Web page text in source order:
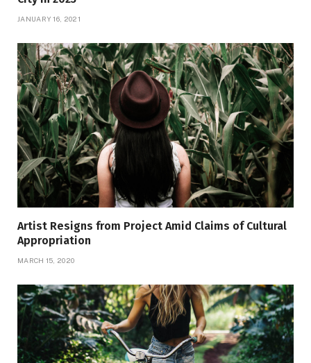
JANUARY 16, 2021
Artist Resigns from Project Amid Claims of Cultural
Appropriation
MARCH 15, 2020